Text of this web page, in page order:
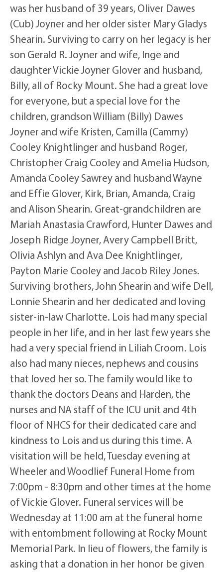
was her husband of 39 years, Oliver Dawes
(Cub) Joyner and her older sister Mary Gladys
Shearin. Surviving to carry on her legacy is her
son Gerald R. Joyner and wife, Inge and
daughter Vickie Joyner Glover and husband,
Billy, all of Rocky Mount. She had a great love
for everyone, but a special love for the
children, grandson William (Billy) Dawes
Joyner and wife Kristen, Camilla (Cammy)
Cooley Knightlinger and husband Roger,
Christopher Craig Cooley and Amelia Hudson,
Amanda Cooley Sawrey and husband Wayne
and Effie Glover, Kirk, Brian, Amanda, Craig
and Alison Shearin. Great-grandchildren are
Mariah Anastasia Crawford, Hunter Dawes and
Joseph Ridge Joyner, Avery Campbell Britt,
Olivia Ashlyn and Ava Dee Knightlinger,
Payton Marie Cooley and Jacob Riley Jones.
Surviving brothers, John Shearin and wife Dell,
Lonnie Shearin and her dedicated and loving
sister-in-law Charlotte. Lois had many special
people in her life, and in her last few years she
had a very special friend in Liliah Croom. Lois
also had many nieces, nephews and cousins
that loved her so. The family would like to
thank the doctors Deans and Harden, the
nurses and NA staff of the ICU unit and 4th
floor of NHCS for their dedicated care and
kindness to Lois and us during this time. A
visitation will be held, Tuesday evening at
Wheeler and Woodlief Funeral Home from
7:00pm - 8:30pm and other times at the home
of Vickie Glover. Funeral services will be
Wednesday at 11:00 am at the funeral home
with entombment following at Rocky Mount
Memorial Park. In lieu of flowers, the family is
asking that a donation in her honor be given